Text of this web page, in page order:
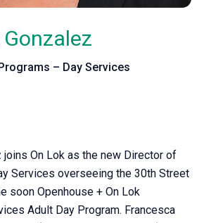
– Day Services
joins On Lok as the new Director of
Services overseeing the 30th Street
soon Openhouse + On Lok
Adult Day Program. Francesca